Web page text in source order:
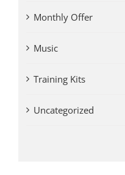
Monthly Offer
Music
Training Kits
Uncategorized